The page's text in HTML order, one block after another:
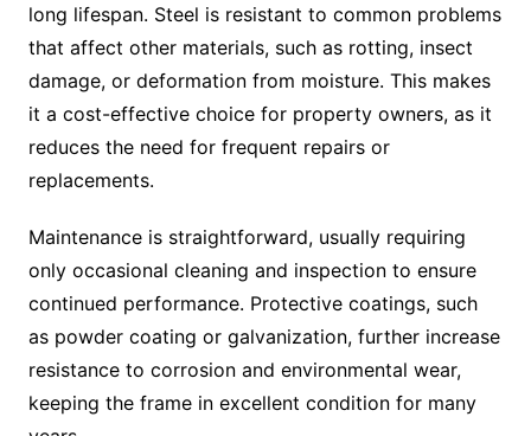
long lifespan. Steel is resistant to common problems
that affect other materials, such as rotting, insect
damage, or deformation from moisture. This makes
it a cost-effective choice for property owners, as it
reduces the need for frequent repairs or
replacements.
Maintenance is straightforward, usually requiring
only occasional cleaning and inspection to ensure
continued performance. Protective coatings, such
as powder coating or galvanization, further increase
resistance to corrosion and environmental wear,
keeping the frame in excellent condition for many